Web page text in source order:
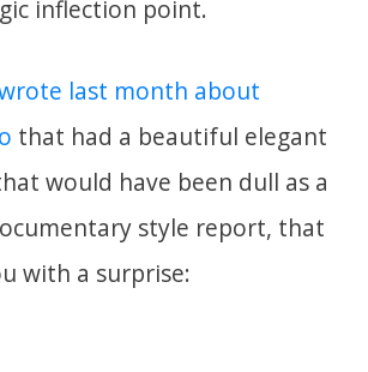
inflection point.
last month about
that had a beautiful elegant
would have been dull as a
style report, that
with a surprise: